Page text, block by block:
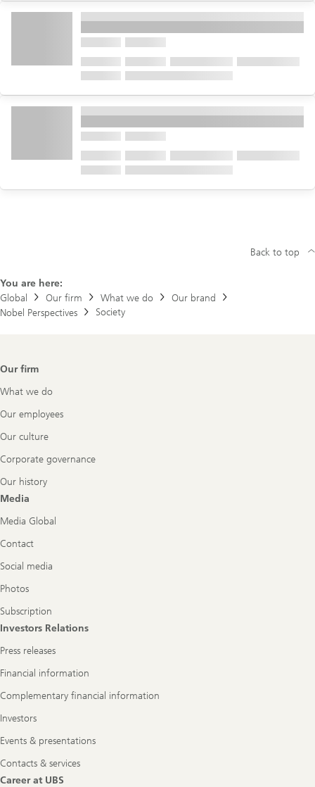
You are here:
Global
Our firm What we do
Our brand
Nobel Perspectives
Society
Back to top
Footer
Our firm
What we do
Our employees
Our culture
Corporate governance
Our history
Media
Media Global
Contact
Social media
Photos
Subscription
Investors Relations
Press releases
Financial information
Complementary financial information
Investors
Events & presentations
Contacts & services
Career at UBS